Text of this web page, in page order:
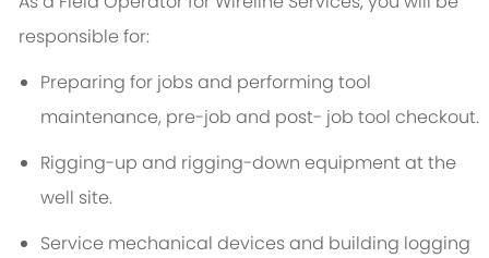
responsible for:
Preparing for jobs and performing tool
maintenance, pre-job and post- job tool checkout.
Rigging-up and rigging-down equipment at the
well site.
Service mechanical devices and building logging